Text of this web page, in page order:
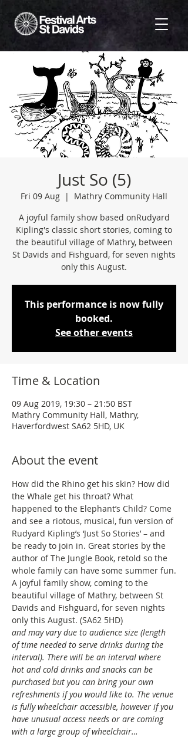
Just So (5)
Fri 09 Aug
  |
Mathry Community Hall
A joyful family show based onRudyard
Kipling's classic short stories, coming to
the beautiful village of Mathry, between
St Davids and Fishguard, for seven nights
only this August.
This performance is now fully
booked.
See other events
Time & Location
09 Aug 2019, 19:30 – 21:50 BST
Mathry Community Hall, Mathry,
Haverfordwest SA62 5HD, UK
About the event
How did the Rhino get his skin? How did
the Whale get his throat? What
happened to the Elephant’s Child? Come
and see a riotous, musical, fun version of
Rudyard Kipling’s ‘Just So Stories’ – and
be ready to join in. Great stories by the
author of The Jungle Book, retold so the
whole family can have some summer fun.
A joyful family show, coming to the
beautiful village of Mathry, between St
Davids and Fishguard, for seven nights
only this August. (SA62 5HD)
and may vary due to audience size (length
of time needed to serve drinks during the
interval). There will be an interval where
hot and cold drinks and snacks can be
purchased but you can bring your own
refreshments if you would like to. The venue
is fully wheelchair accessible, however if you
have unusual access needs or are coming
with a large group of wheelchair…